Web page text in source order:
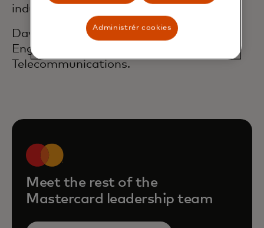
industry.
David holds a degree in Commercial
Engineering and a Masters in
Telecommunications.
Meet the rest of the
Mastercard leadership team
Administrér cookies